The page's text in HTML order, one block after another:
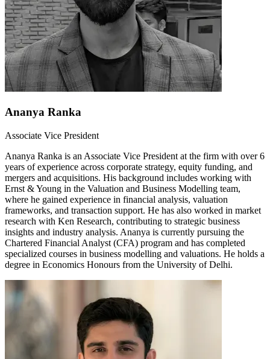
Ananya Ranka
Associate Vice President
Ananya Ranka is an Associate Vice President at the firm with over 6
years of experience across corporate strategy, equity funding, and
mergers and acquisitions. His background includes working with
Ernst & Young in the Valuation and Business Modelling team,
where he gained experience in financial analysis, valuation
frameworks, and transaction support. He has also worked in market
research with Ken Research, contributing to strategic business
insights and industry analysis. Ananya is currently pursuing the
Chartered Financial Analyst (CFA) program and has completed
specialized courses in business modelling and valuations. He holds a
degree in Economics Honours from the University of Delhi.